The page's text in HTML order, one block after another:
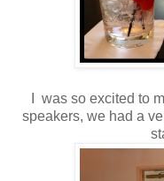
I was so excited to
speakers, we had a